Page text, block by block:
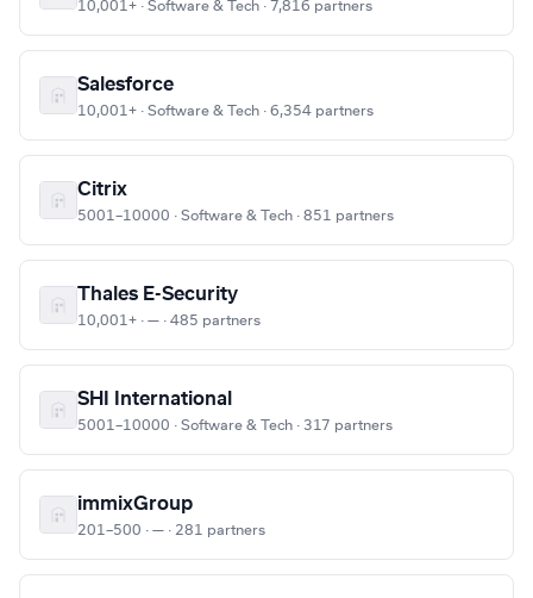
10,001+ · Software & Tech · 7,816 partners
Salesforce
10,001+ · Software & Tech · 6,354 partners
Citrix
5001–10000 · Software & Tech · 851 partners
Thales E-Security
10,001+ · — · 485 partners
SHI International
5001–10000 · Software & Tech · 317 partners
immixGroup
201–500 · — · 281 partners